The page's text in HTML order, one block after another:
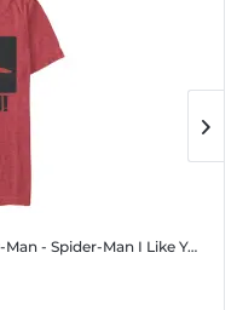
Man I Like You - Men's T-Shirt